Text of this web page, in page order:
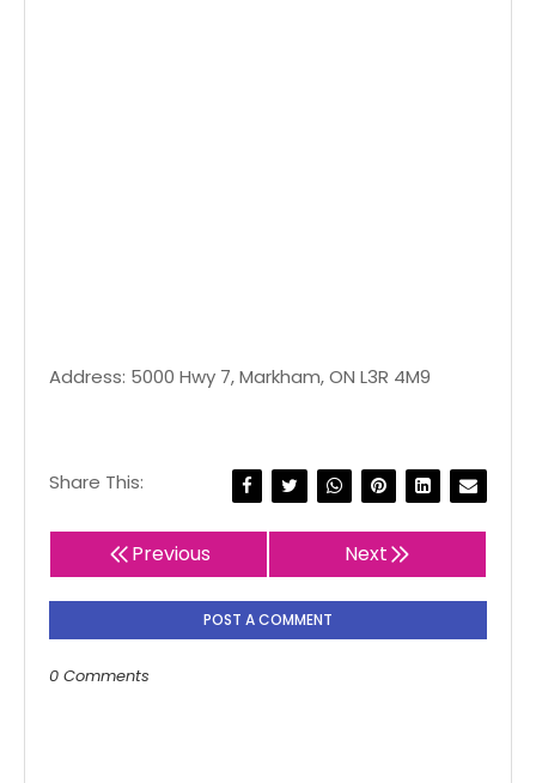
Address: 5000 Hwy 7, Markham, ON L3R 4M9
Share This:
Previous Next
POST A COMMENT
0 Comments